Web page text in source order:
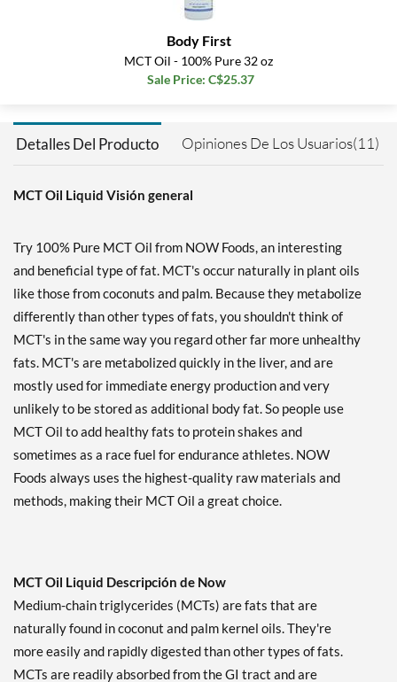
Body First
MCT Oil - 100% Pure 32 oz
Sale Price: C$25.37
Detalles Del Producto Opiniones De Los Usuarios(11)
MCT Oil Liquid Visión general
Try 100% Pure MCT Oil from NOW Foods, an interesting
and beneficial type of fat. MCT's occur naturally in plant oils
like those from coconuts and palm. Because they metabolize
differently than other types of fats, you shouldn't think of
MCT's in the same way you regard other far more unhealthy
fats. MCT's are metabolized quickly in the liver, and are
mostly used for immediate energy production and very
unlikely to be stored as additional body fat. So people use
MCT Oil to add healthy fats to protein shakes and
sometimes as a race fuel for endurance athletes. NOW
Foods always uses the highest-quality raw materials and
methods, making their MCT Oil a great choice.
MCT Oil Liquid Descripción de Now
Medium-chain triglycerides (MCTs) are fats that are
naturally found in coconut and palm kernel oils. They're
more easily and rapidly digested than other types of fats.
MCTs are readily absorbed from the GI tract and are